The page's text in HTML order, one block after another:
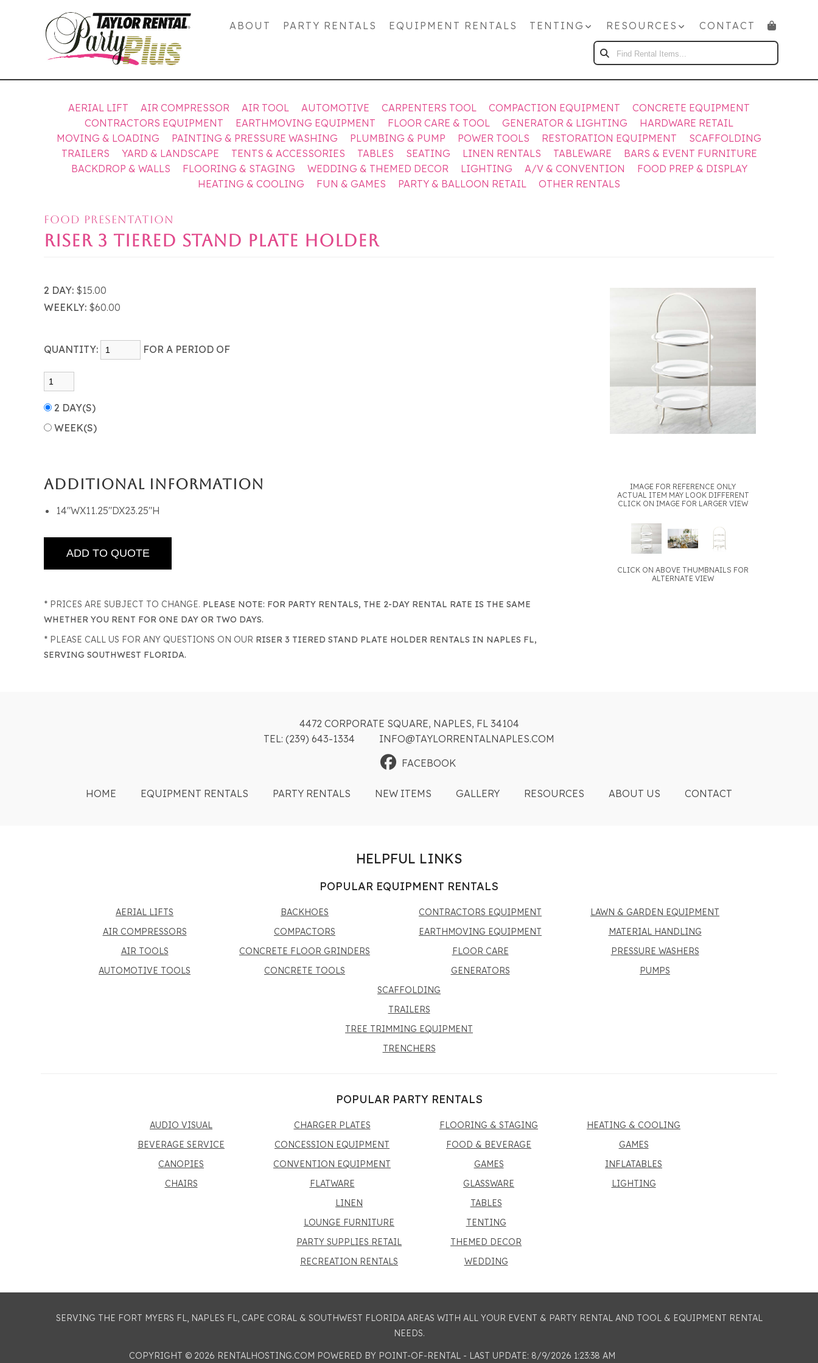
ABOUT PARTY RENTALS EQUIPMENT RENTALS TENTING RESOURCES
CONTACT
FIND
RENTAL
ITEMS...
AERIAL LIFT
AIR COMPRESSOR AIR TOOL AUTOMOTIVE CARPENTERS TOOL COMPACTION EQUIPMENT
CONCRETE EQUIPMENT
CONTRACTORS EQUIPMENT
EARTHMOVING EQUIPMENT FLOOR CARE & TOOL GENERATOR & LIGHTING
HARDWARE RETAIL
MOVING & LOADING
PAINTING & PRESSURE WASHING PLUMBING & PUMP POWER TOOLS RESTORATION EQUIPMENT
SCAFFOLDING
TRAILERS
YARD & LANDSCAPE TENTS & ACCESSORIES TABLES SEATING LINEN RENTALS TABLEWARE
BARS & EVENT FURNITURE
BACKDROP & WALLS
FLOORING & STAGING WEDDING & THEMED DECOR LIGHTING A/V & CONVENTION
FOOD PREP & DISPLAY
HEATING & COOLING
FUN & GAMES PARTY & BALLOON RETAIL OTHER RENTALS
FOOD PRESENTATION
RISER 3 TIERED STAND PLATE HOLDER
IMAGE FOR REFERENCE ONLY
ACTUAL ITEM MAY LOOK DIFFERENT
CLICK ON IMAGE FOR LARGER VIEW
CLICK ON ABOVE THUMBNAILS FOR
ALTERNATE VIEW
2 DAY: $15.00
WEEKLY: $60.00
QUANTITY: FOR A PERIOD OF
2 DAY(S)
WEEK(S)
ADDITIONAL INFORMATION
14"WX11.25"DX23.25"H
* PRICES ARE SUBJECT TO CHANGE. PLEASE NOTE: FOR PARTY RENTALS, THE 2-DAY RENTAL RATE IS THE SAME
WHETHER YOU RENT FOR ONE DAY OR TWO DAYS.
* PLEASE CALL US FOR ANY QUESTIONS ON OUR RISER 3 TIERED STAND PLATE HOLDER RENTALS IN NAPLES FL,
SERVING SOUTHWEST FLORIDA.
4472 CORPORATE SQUARE, NAPLES, FL 34104
TEL: (239) 643-1334
INFO@TAYLORRENTALNAPLES.COM
FACEBOOK
HOME EQUIPMENT RENTALS PARTY RENTALS NEW ITEMS GALLERY RESOURCES ABOUT US CONTACT
HELPFUL LINKS
POPULAR EQUIPMENT RENTALS
AERIAL LIFTS
AIR COMPRESSORS
AIR TOOLS
AUTOMOTIVE TOOLS
BACKHOES
COMPACTORS
CONCRETE FLOOR GRINDERS
CONCRETE TOOLS
CONTRACTORS EQUIPMENT
EARTHMOVING EQUIPMENT
FLOOR CARE
GENERATORS
LAWN & GARDEN EQUIPMENT
MATERIAL HANDLING
PRESSURE WASHERS
PUMPS
SCAFFOLDING
TRAILERS
TREE TRIMMING EQUIPMENT
TRENCHERS
POPULAR PARTY RENTALS
AUDIO VISUAL
BEVERAGE SERVICE
CANOPIES
CHAIRS
CHARGER PLATES
CONCESSION EQUIPMENT
CONVENTION EQUIPMENT
FLATWARE
FLOORING & STAGING
FOOD & BEVERAGE
GAMES
GLASSWARE
HEATING & COOLING
GAMES
INFLATABLES
LIGHTING
LINEN
LOUNGE FURNITURE
PARTY SUPPLIES RETAIL
RECREATION RENTALS
TABLES
TENTING
THEMED DECOR
WEDDING
SERVING THE FORT MYERS FL, NAPLES FL, CAPE CORAL & SOUTHWEST FLORIDA AREAS WITH ALL YOUR EVENT & PARTY RENTAL AND TOOL & EQUIPMENT RENTAL
NEEDS.
COPYRIGHT © 2026 RENTALHOSTING.COM POWERED BY POINT-OF-RENTAL - LAST UPDATE: 8/9/2026 1:23:38 AM